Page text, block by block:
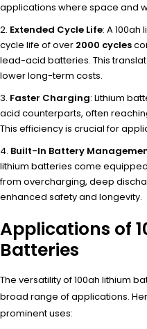
applications where space and
Extended Cycle Life: A
cycle life of over 2000 cycles
lead-acid batteries. This
lower long-term costs.
Faster Charging: Lithium
acid counterparts, often
This efficiency is crucial for
Built-In Battery
lithium batteries come
from overcharging, deep
enhanced safety and longevity.
Applications of
Batteries
The versatility of 100ah lithium
broad range of applications.
prominent uses: